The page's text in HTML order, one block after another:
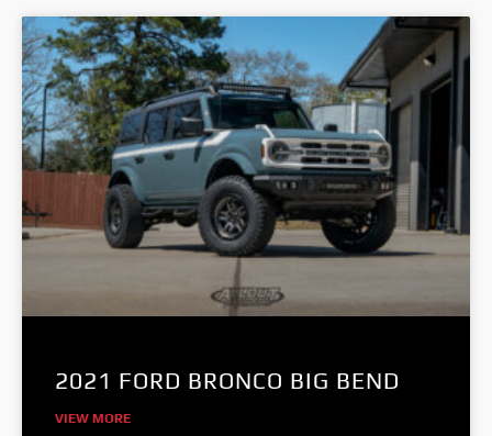
2021 FORD BRONCO BIG BEND
VIEW MORE